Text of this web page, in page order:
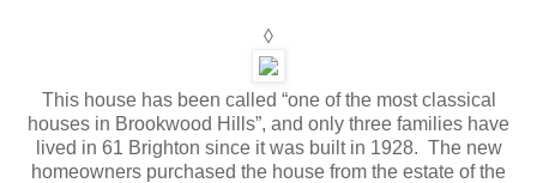
◊
This house has been called “one of the most classical
houses in Brookwood Hills”, and only three families have
lived in 61 Brighton since it was built in 1928. The new
homeowners purchased the house from the estate of the